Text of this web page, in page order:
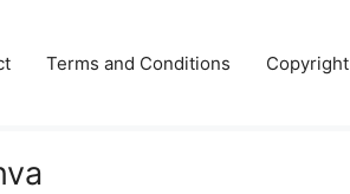
Terms and Conditions Copyright